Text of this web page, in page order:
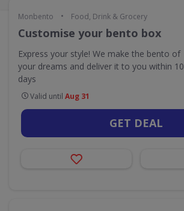
Monbento • Food, Drink & Grocery
Customise your bento box
Express your style! We make the bento of
your dreams and deliver it to you within 10
days
Valid until Aug 31
GET DEAL